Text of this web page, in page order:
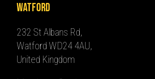
Watford
232 St Albans Rd,
Watford WD24 4AU,
United Kingdom